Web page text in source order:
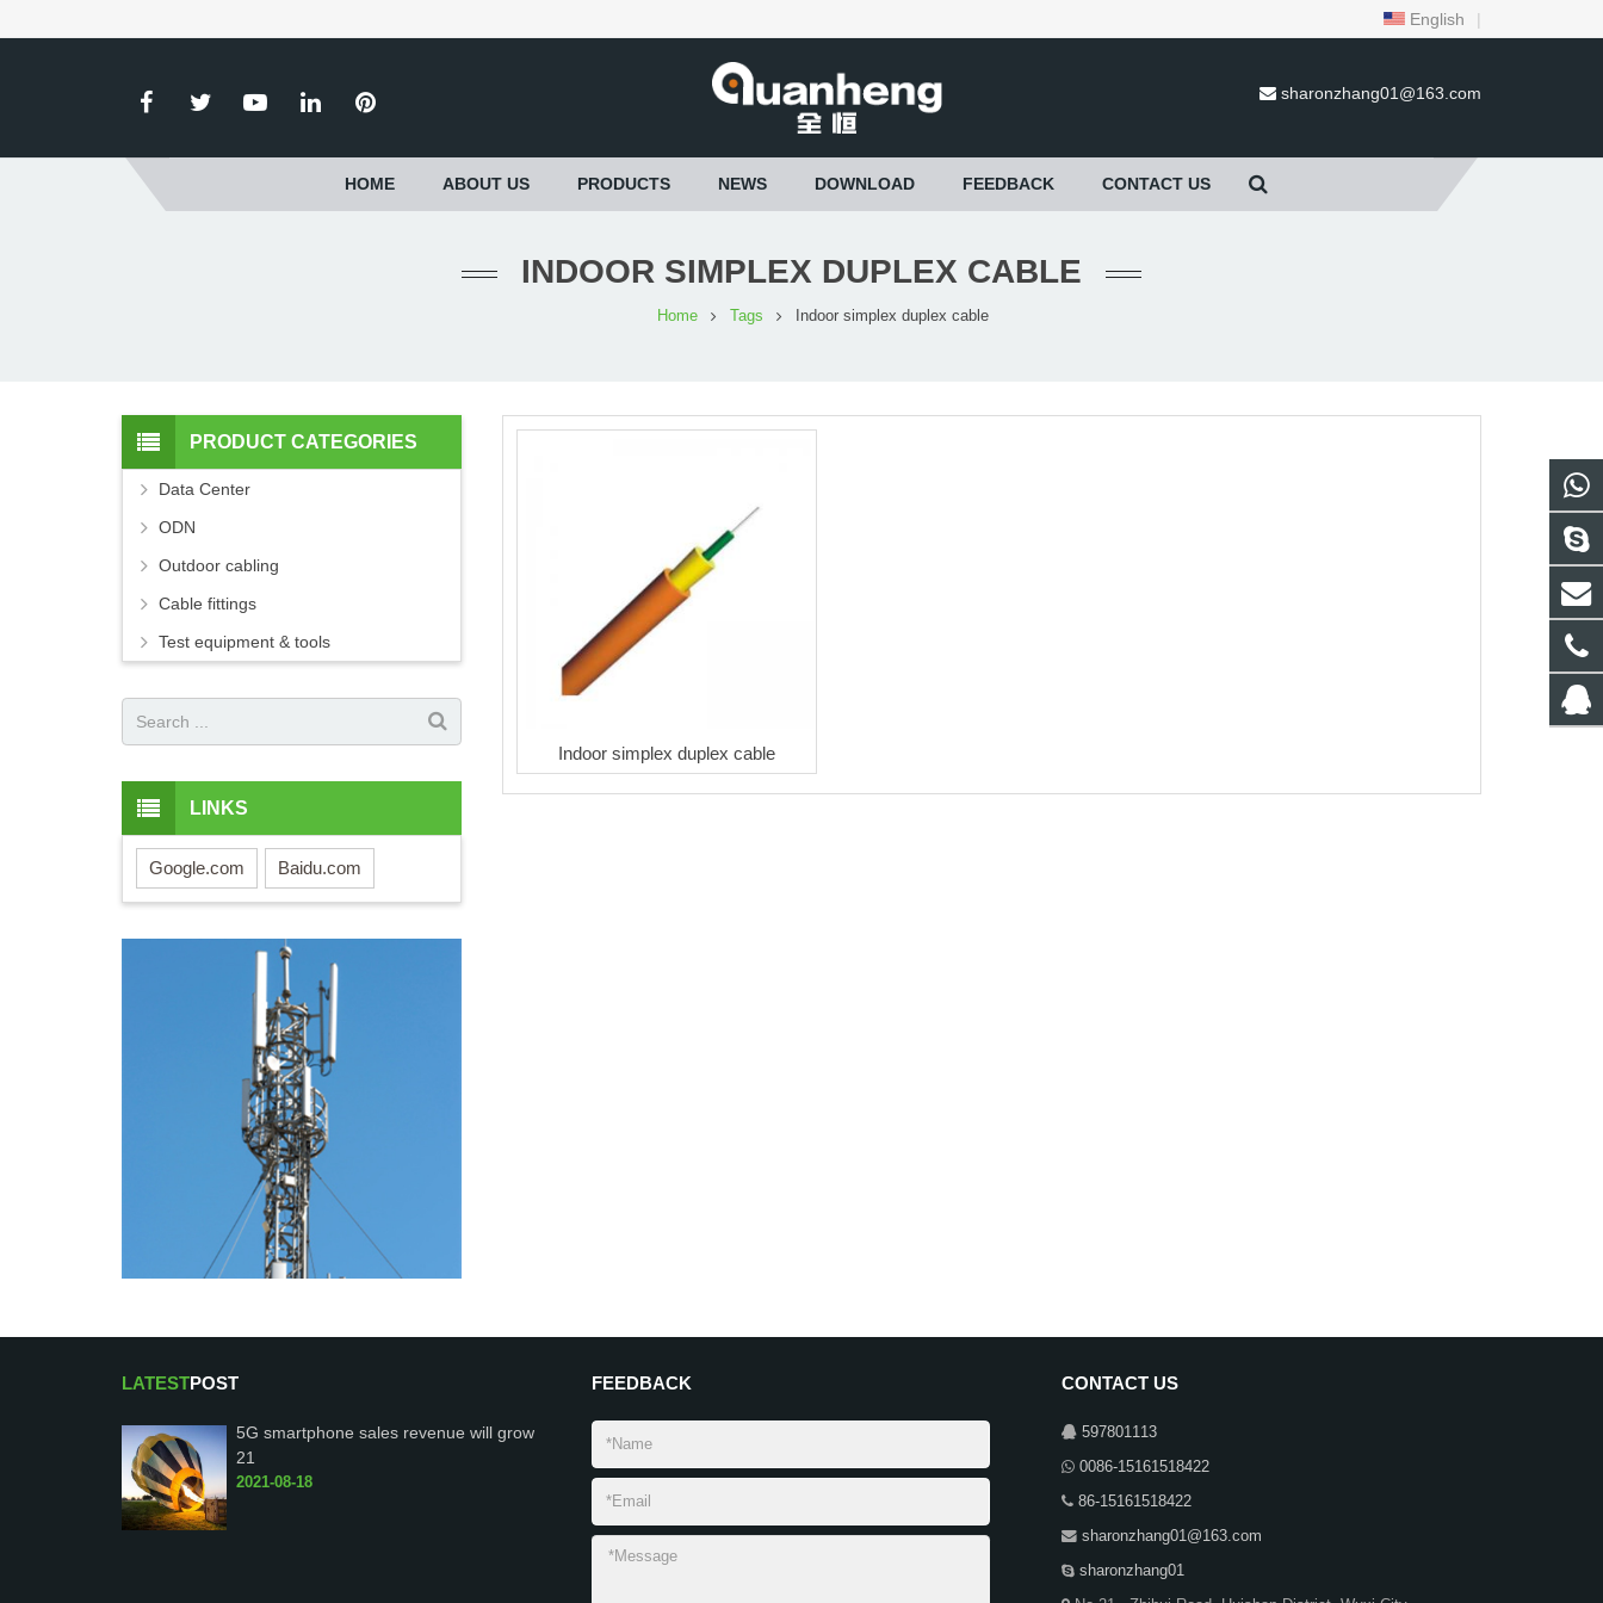
English |
sharonzhang01@163.com
HOME ABOUT US PRODUCTS NEWS DOWNLOAD FEEDBACK CONTACT US
INDOOR SIMPLEX DUPLEX CABLE
Home Tags Indoor simplex duplex cable
Indoor simplex duplex cable
PRODUCT CATEGORIES
Data Center
ODN
Outdoor cabling
Cable fittings
Test equipment & tools
LINKS
Google.com Baidu.com
LATESTPOST
5G smartphone sales revenue will grow
21
2021-08-18
FEEDBACK CONTACT US
597801113
0086-15161518422
86-15161518422
sharonzhang01@163.com
sharonzhang01